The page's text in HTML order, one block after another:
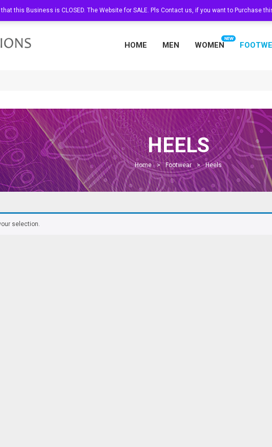
363 0202
HOME MEN WOMEN
HEELS
Home > Footwear > Heels
selection.
that this Business is CLOSED. The Website for SALE. Pls Contact us, if you want to Purchase